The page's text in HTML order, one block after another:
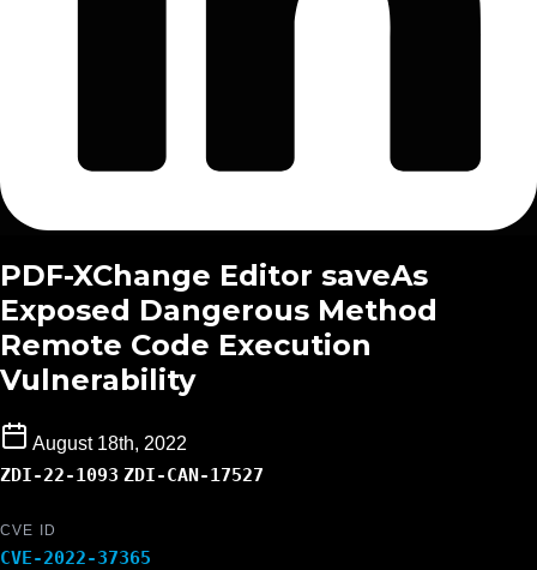
PDF-XChange Editor saveAs
Exposed Dangerous Method
Remote Code Execution
Vulnerability
August 18th, 2022
ZDI-22-1093 ZDI-CAN-17527
CVE ID
CVE-2022-37365